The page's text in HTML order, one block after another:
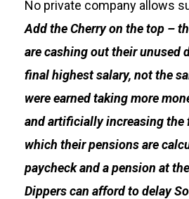
No private company allows
Addthe Cherry on the top –
are cashing out their unused
final highest salary, not the
were earned taking more
and artificially increasing the
which their pensions are
paycheck and a pension at
Dippers can afford to delay